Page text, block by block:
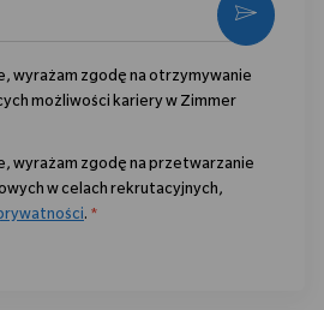
wyrażam zgodę na otrzymywanie
możliwości kariery w Zimmer
wyrażam zgodę na przetwarzanie
w celach rekrutacyjnych,
. *